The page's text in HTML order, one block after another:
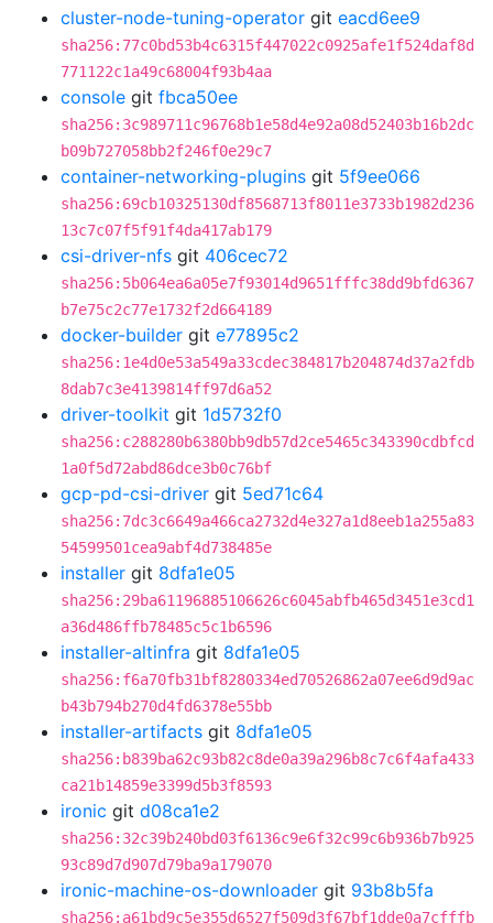
cluster-node-tuning-operator git eacd6ee9
sha256:77c0bd53b4c6315f447022c0925afe1f524daf8d
771122c1a49c68004f93b4aa
console git fbca50ee
sha256:3c989711c96768b1e58d4e92a08d52403b16b2dc
b09b727058bb2f246f0e29c7
container-networking-plugins git 5f9ee066
sha256:69cb10325130df8568713f8011e3733b1982d236
13c7c07f5f91f4da417ab179
csi-driver-nfs git 406cec72
sha256:5b064ea6a05e7f93014d9651fffc38dd9bfd6367
b7e75c2c77e1732f2d664189
docker-builder git e77895c2
sha256:1e4d0e53a549a33cdec384817b204874d37a2fdb
8dab7c3e4139814ff97d6a52
driver-toolkit git 1d5732f0
sha256:c288280b6380bb9db57d2ce5465c343390cdbfcd
1a0f5d72abd86dce3b0c76bf
gcp-pd-csi-driver git 5ed71c64
sha256:7dc3c6649a466ca2732d4e327a1d8eeb1a255a83
54599501cea9abf4d738485e
installer git 8dfa1e05
sha256:29ba61196885106626c6045abfb465d3451e3cd1
a36d486ffb78485c5c1b6596
installer-altinfra git 8dfa1e05
sha256:f6a70fb31bf8280334ed70526862a07ee6d9d9ac
b43b794b270d4fd6378e55bb
installer-artifacts git 8dfa1e05
sha256:b839ba62c93b82c8de0a39a296b8c7c6f4afa433
ca21b14859e3399d5b3f8593
ironic git d08ca1e2
sha256:32c39b240bd03f6136c9e6f32c99c6b936b7b925
93c89d7d907d79ba9a179070
ironic-machine-os-downloader git 93b8b5fa
sha256:a61bd9c5e355d6527f509d3f67bf1dde0a7cfffb